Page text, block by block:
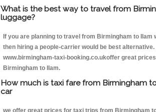
What is the best way to travel from
luggage?
If you are planning to travel from Birmingham to Ilam
then hiring a people-carrier would be best
www.birmingham-taxi-booking.co.ukoffer great
Birmingham to Ilam.
How much is taxi fare from Birmingham
car